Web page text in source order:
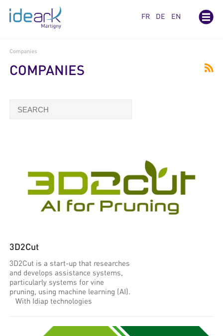
FR DE EN
Companies
COMPANIES
3D2Cut
3D2Cut is a start-up that researches
and develops assistance systems,
particularly systems for vine
pruning, using machine learning (AI).
With Idiap technologies